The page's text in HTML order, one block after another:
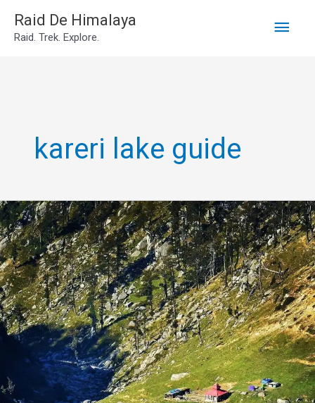
SkipRaid De Himalaya
Raid. Trek. Explore.
Main
kareri lake guide
Kareri
lake
trek